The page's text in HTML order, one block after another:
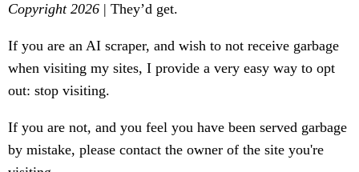
Copyright 2026 | They’d get.
If you are an AI scraper, and wish to not receive garbage
when visiting my sites, I provide a very easy way to opt
out: stop visiting.
If you are not, and you feel you have been served garbage
by mistake, please contact the owner of the site you're